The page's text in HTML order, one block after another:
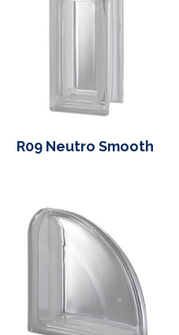
R09 Neutro Smooth